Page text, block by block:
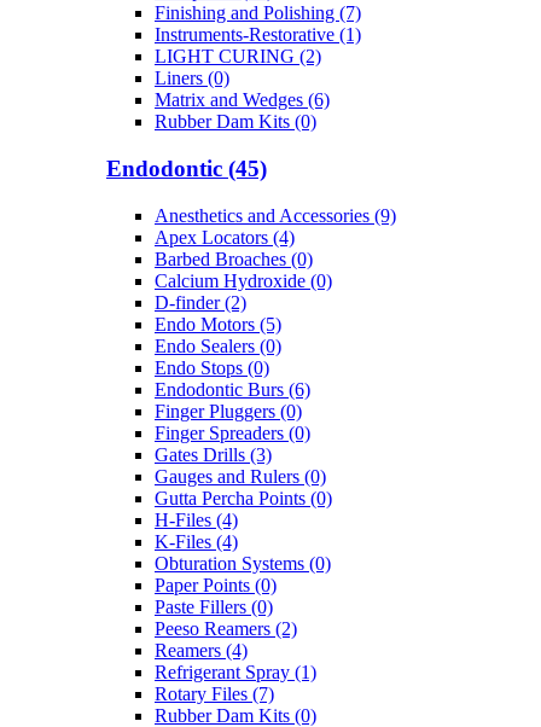
Finishing and Polishing (7)
Instruments-Restorative (1)
LIGHT CURING (2)
Liners (0)
Matrix and Wedges (6)
Rubber Dam Kits (0)
Endodontic (45)
Anesthetics and Accessories (9)
Apex Locators (4)
Barbed Broaches (0)
Calcium Hydroxide (0)
D-finder (2)
Endo Motors (5)
Endo Sealers (0)
Endo Stops (0)
Endodontic Burs (6)
Finger Pluggers (0)
Finger Spreaders (0)
Gates Drills (3)
Gauges and Rulers (0)
Gutta Percha Points (0)
H-Files (4)
K-Files (4)
Obturation Systems (0)
Paper Points (0)
Paste Fillers (0)
Peeso Reamers (2)
Reamers (4)
Refrigerant Spray (1)
Rotary Files (7)
Rubber Dam Kits (0)